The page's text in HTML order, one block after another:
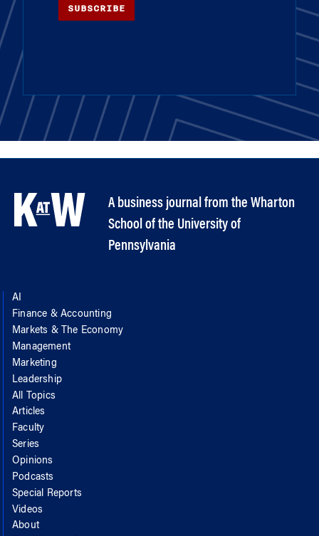
SUBSCRIBE
A business journal from the Wharton
School of the University of
Pennsylvania
AI
Finance & Accounting
Markets & The Economy
Management
Marketing
Leadership
All Topics
Articles
Faculty
Series
Opinions
Podcasts
Special Reports
Videos
About